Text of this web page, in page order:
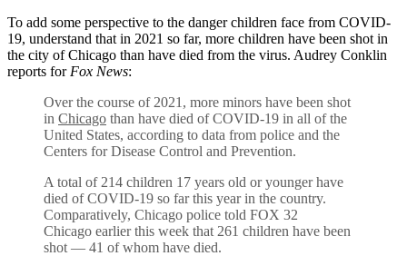
To add some perspective to the danger children face from COVID-
19, understand that in 2021 so far, more children have been shot in
the city of Chicago than have died from the virus. Audrey Conklin
reports for Fox News:
Over the course of 2021, more minors have been shot
in Chicago than have died of COVID-19 in all of the
United States, according to data from police and the
Centers for Disease Control and Prevention.
A total of 214 children 17 years old or younger have
died of COVID-19 so far this year in the country.
Comparatively, Chicago police told FOX 32
Chicago earlier this week that 261 children have been
shot — 41 of whom have died.